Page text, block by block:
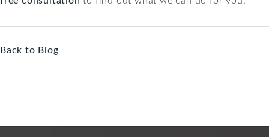
Back to Blog